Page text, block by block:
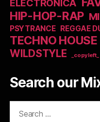
ELECTRONICA
HIP-HOP-RAP
PSYTRANCE REGGAE
TECHNO HOUSE
WILDSTYLE _copyleft_
Search our